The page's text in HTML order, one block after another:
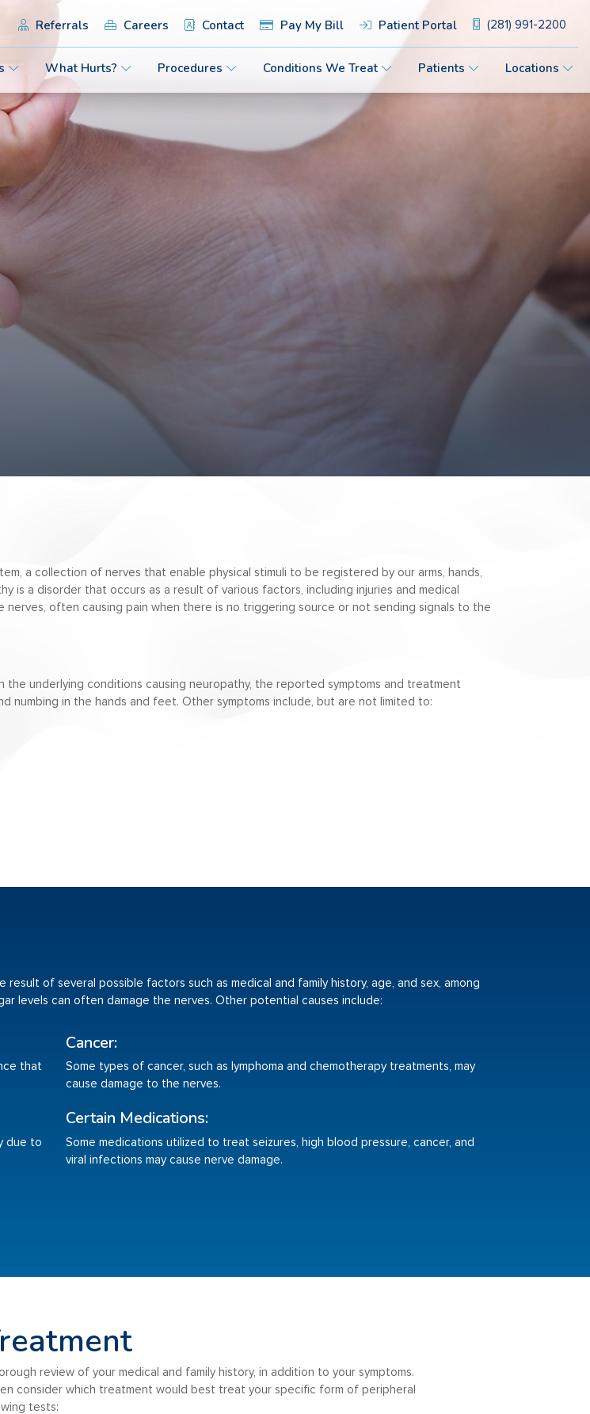
Referrals Careers Contact Pay My Bill Patient Portal (281) 991-2200
What Hurts? Procedures Conditions We Treat Patients Locations
a collection of nerves that enable physical stimuli to be registered by our arms, hands,
a disorder that occurs as a result of various factors, including injuries and medical
often causing pain when there is no triggering source or not sending signals to the
the underlying conditions causing neuropathy, the reported symptoms and treatment
numbing in the hands and feet. Other symptoms include, but are not limited to:
of several possible factors such as medical and family history, age, and sex, among
levels can often damage the nerves. Other potential causes include:
that
Cancer:
Some types of cancer, such as lymphoma and chemotherapy treatments, may
cause damage to the nerves.
due to
Certain Medications:
Some medications utilized to treat seizures, high blood pressure, cancer, and
viral infections may cause nerve damage.
review of your medical and family history, in addition to your symptoms.
consider which treatment would best treat your specific form of peripheral
tests: